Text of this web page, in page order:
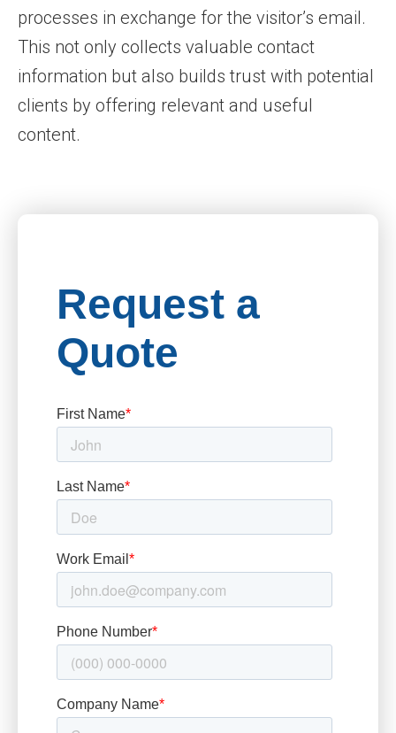
processes in exchange for the visitor’s email.
This not only collects valuable contact
information but also builds trust with potential
clients by offering relevant and useful
content.